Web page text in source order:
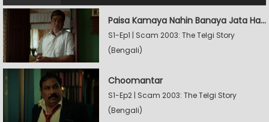
Paisa Kamaya Nahin Banaya Jata Hain
S1-Ep1 | Scam 2003: The Telgi Story
(Bengali)
Choomantar
S1-Ep2 | Scam 2003: The Telgi Story
(Bengali)